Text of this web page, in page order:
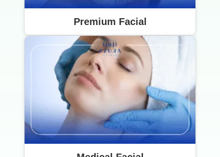
Premium Facial